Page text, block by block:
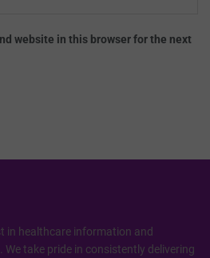
website in this browser for the next
in healthcare information and
take pride in consistently delivering